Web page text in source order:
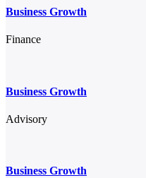
Business Growth
Finance
Business Growth
Advisory
Business Growth